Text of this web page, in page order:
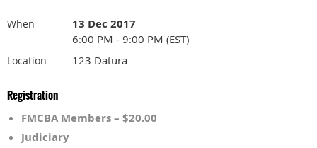
When 13 Dec 2017
6:00 PM - 9:00 PM (EST)
Location 123 Datura
Registration
FMCBA Members – $20.00
Judiciary